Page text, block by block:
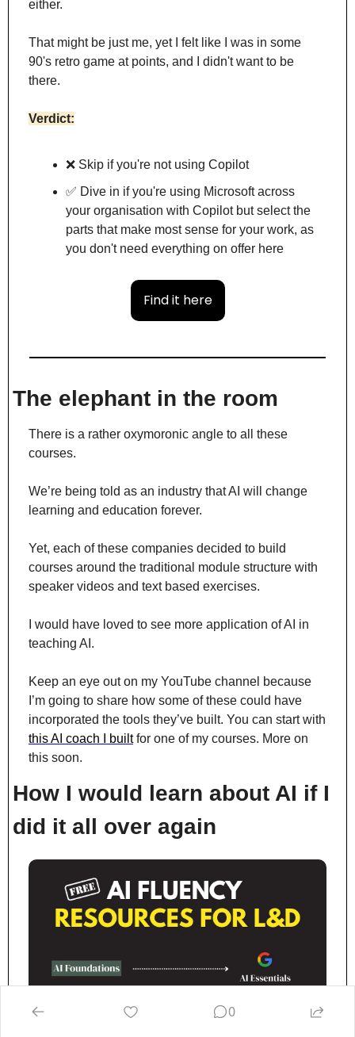
either.
That might be just me, yet I felt like I was in some
90's retro game at points, and I didn't want to be
there.
Verdict:
❌ Skip if you're not using Copilot
✅ Dive in if you're using Microsoft across
your organisation with Copilot but select the
parts that make most sense for your work, as
you don't need everything on offer here
Find it here
The elephant in the room
There is a rather oxymoronic angle to all these
courses.
We’re being told as an industry that AI will change
learning and education forever.
Yet, each of these companies decided to build
courses around the traditional module structure with
speaker videos and text based exercises.
I would have loved to see more application of AI in
teaching AI.
Keep an eye out on my YouTube channel because
I’m going to share how some of these could have
this AI coach I built for one of my courses. More on
this soon.
How I would learn about AI if I
did it all over again
0